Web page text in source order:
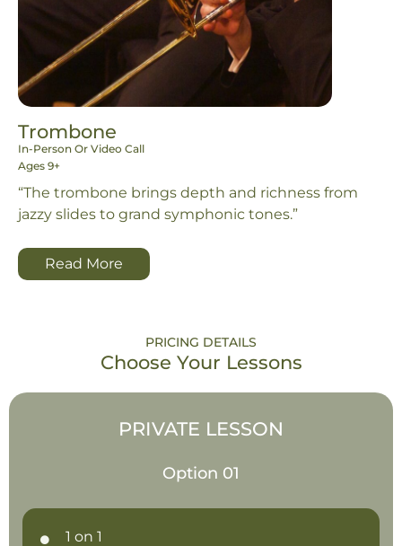
Trombone
In-Person Or Video Call
Ages 9+
“The trombone brings depth and richness from
jazzy slides to grand symphonic tones.”
Read More
PRICING DETAILS
Choose Your Lessons
PRIVATE LESSON
Option 01
1 on 1